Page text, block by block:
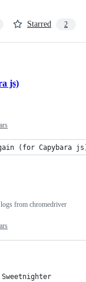
Starred 2
js)
(for Capybara
from chromedriver